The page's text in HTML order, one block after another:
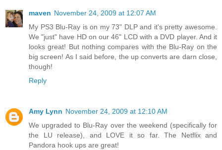
maven November 24, 2009 at 12:07 AM
My PS3 Blu-Ray is on my 73" DLP and it's pretty awesome.
We "just" have HD on our 46" LCD with a DVD player. And it
looks great! But nothing compares with the Blu-Ray on the
big screen! As I said before, the up converts are darn close,
though!
Reply
Amy Lynn November 24, 2009 at 12:10 AM
We upgraded to Blu-Ray over the weekend (specifically for
the LU release), and LOVE it so far. The Netflix and
Pandora hook ups are great!